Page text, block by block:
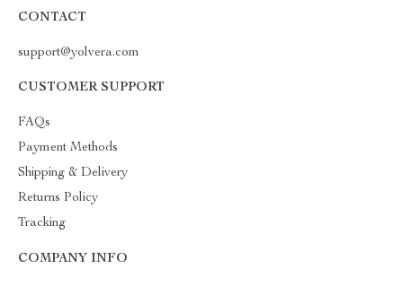
CONTACT
support@yolvera.com
CUSTOMER SUPPORT
FAQs
Payment Methods
Shipping & Delivery
Returns Policy
Tracking
COMPANY INFO